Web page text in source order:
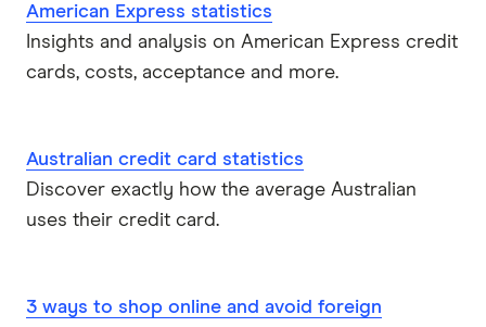
American Express statistics
Insights and analysis on American Express credit
cards, costs, acceptance and more.
Australian credit card statistics
Discover exactly how the average Australian
uses their credit card.
3 ways to shop online and avoid foreign